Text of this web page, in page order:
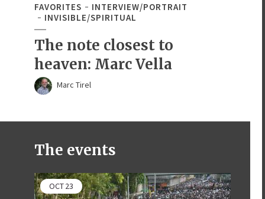
FAVORITES
INTERVIEW/PORTRAIT
INVISIBLE/SPIRITUAL
The note closest to
heaven: Marc Vella
Marc Tirel
The events
OCT23